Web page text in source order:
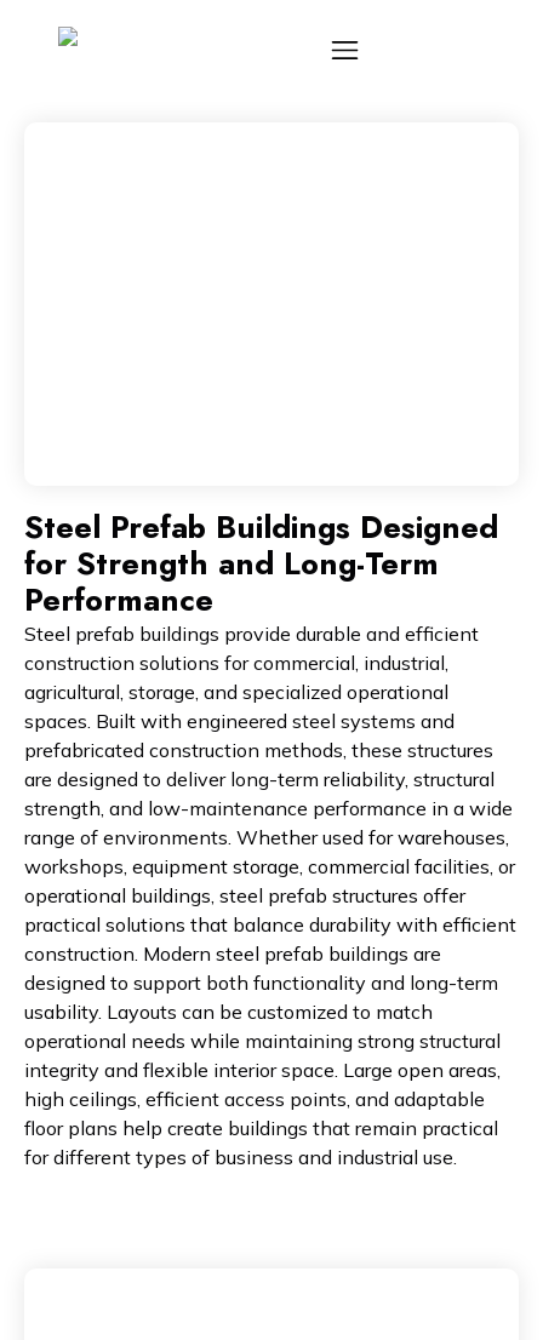
Steel Prefab Buildings Designed
for Strength and Long-Term
Performance
Steel prefab buildings provide durable and efficient
construction solutions for commercial, industrial,
agricultural, storage, and specialized operational
spaces. Built with engineered steel systems and
prefabricated construction methods, these structures
are designed to deliver long-term reliability, structural
strength, and low-maintenance performance in a wide
range of environments. Whether used for warehouses,
workshops, equipment storage, commercial facilities, or
operational buildings, steel prefab structures offer
practical solutions that balance durability with efficient
construction. Modern steel prefab buildings are
designed to support both functionality and long-term
usability. Layouts can be customized to match
operational needs while maintaining strong structural
integrity and flexible interior space. Large open areas,
high ceilings, efficient access points, and adaptable
floor plans help create buildings that remain practical
for different types of business and industrial use.